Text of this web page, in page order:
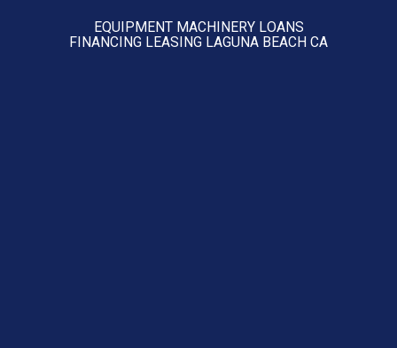
EQUIPMENT MACHINERY LOANS
FINANCING LEASING LAGUNA BEACH CA